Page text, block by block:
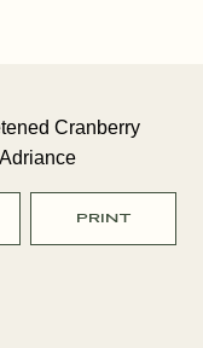
PRINT